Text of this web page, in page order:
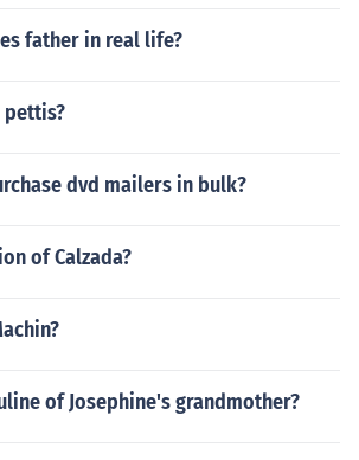
father in real life?
pettis?
dvd mailers in bulk?
of Calzada?
of Josephine's grandmother?